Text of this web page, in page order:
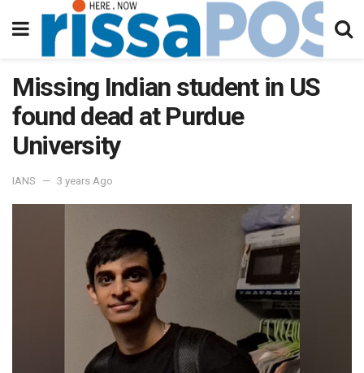
Missing Indian student in US
found dead at Purdue
University
IANS 3 years Ago